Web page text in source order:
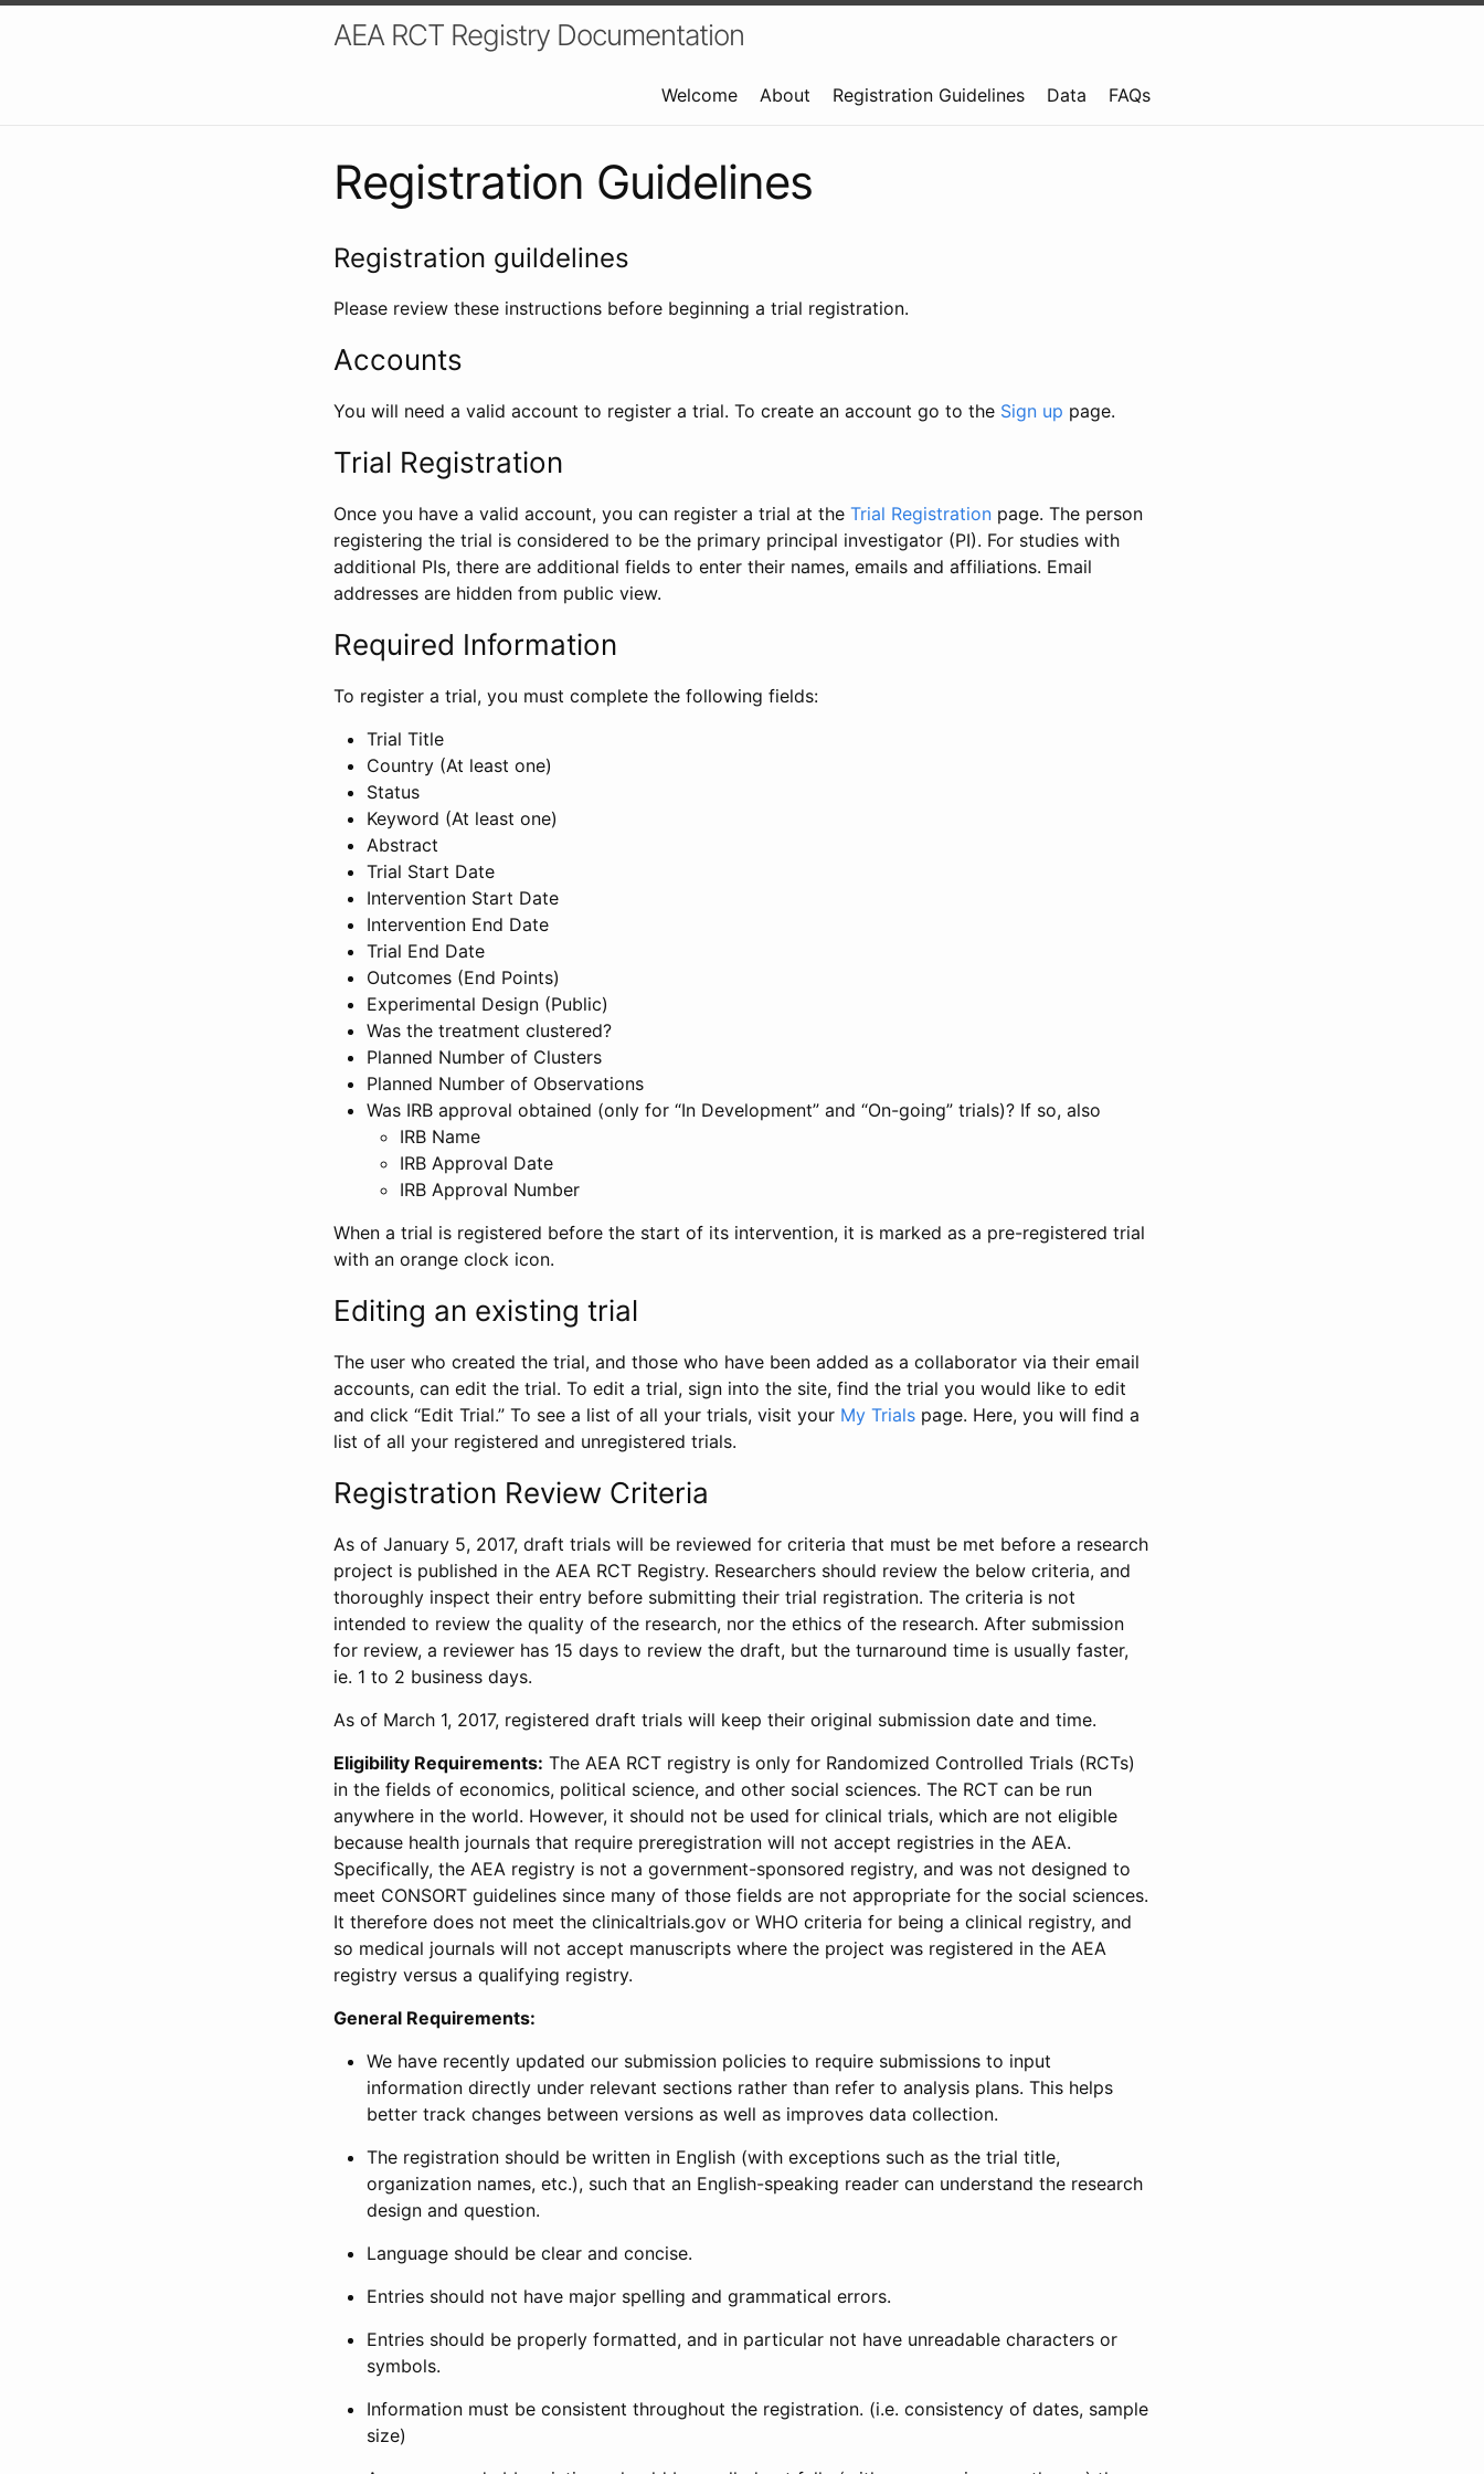
AEA RCT Registry Documentation
Welcome About Registration Guidelines Data FAQs
Registration Guidelines
Registration guildelines
Please review these instructions before beginning a trial registration.
Accounts
You will need a valid account to register a trial. To create an account go to the Sign up page.
Trial Registration
Once you have a valid account, you can register a trial at the Trial Registration page. The person
registering the trial is considered to be the primary principal investigator (PI). For studies with
additional PIs, there are additional fields to enter their names, emails and affiliations. Email
addresses are hidden from public view.
Required Information
To register a trial, you must complete the following fields:
Trial Title
Country (At least one)
Status
Keyword (At least one)
Abstract
Trial Start Date
Intervention Start Date
Intervention End Date
Trial End Date
Outcomes (End Points)
Experimental Design (Public)
Was the treatment clustered?
Planned Number of Clusters
Planned Number of Observations
Was IRB approval obtained (only for “In Development” and “On-going” trials)? If so, also
IRB Name
IRB Approval Date
IRB Approval Number
When a trial is registered before the start of its intervention, it is marked as a pre-registered trial
with an orange clock icon.
Editing an existing trial
The user who created the trial, and those who have been added as a collaborator via their email
accounts, can edit the trial. To edit a trial, sign into the site, find the trial you would like to edit
and click “Edit Trial.” To see a list of all your trials, visit your My Trials page. Here, you will find a
list of all your registered and unregistered trials.
Registration Review Criteria
As of January 5, 2017, draft trials will be reviewed for criteria that must be met before a research
project is published in the AEA RCT Registry. Researchers should review the below criteria, and
thoroughly inspect their entry before submitting their trial registration. The criteria is not
intended to review the quality of the research, nor the ethics of the research. After submission
for review, a reviewer has 15 days to review the draft, but the turnaround time is usually faster,
ie. 1 to 2 business days.
As of March 1, 2017, registered draft trials will keep their original submission date and time.
Eligibility Requirements: The AEA RCT registry is only for Randomized Controlled Trials (RCTs)
in the fields of economics, political science, and other social sciences. The RCT can be run
anywhere in the world. However, it should not be used for clinical trials, which are not eligible
because health journals that require preregistration will not accept registries in the AEA.
Specifically, the AEA registry is not a government-sponsored registry, and was not designed to
meet CONSORT guidelines since many of those fields are not appropriate for the social sciences.
It therefore does not meet the clinicaltrials.gov or WHO criteria for being a clinical registry, and
so medical journals will not accept manuscripts where the project was registered in the AEA
registry versus a qualifying registry.
General Requirements:
We have recently updated our submission policies to require submissions to input
information directly under relevant sections rather than refer to analysis plans. This helps
better track changes between versions as well as improves data collection.
The registration should be written in English (with exceptions such as the trial title,
organization names, etc.), such that an English-speaking reader can understand the research
design and question.
Language should be clear and concise.
Entries should not have major spelling and grammatical errors.
Entries should be properly formatted, and in particular not have unreadable characters or
symbols.
Information must be consistent throughout the registration. (i.e. consistency of dates, sample
size)